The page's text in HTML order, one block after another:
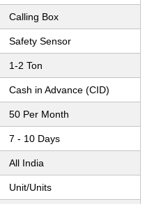
Calling Box
Safety Sensor
1-2 Ton
Cash in Advance (CID)
50 Per Month
7 - 10 Days
All India
Unit/Units